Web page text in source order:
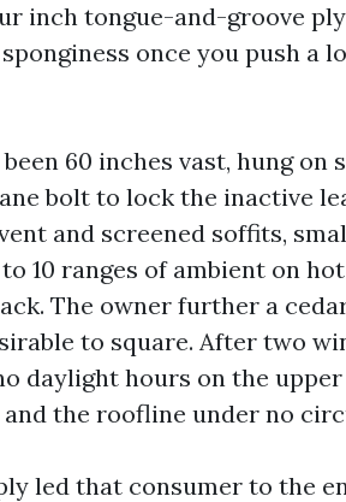
inch tongue-and-groove
once you push a
60 inches vast, hung on
bolt to lock the inactive
and screened soffits,
10 ranges of ambient on
The owner further a
to square. After two
daylight hours on the
the roofline under no
led that consumer to the